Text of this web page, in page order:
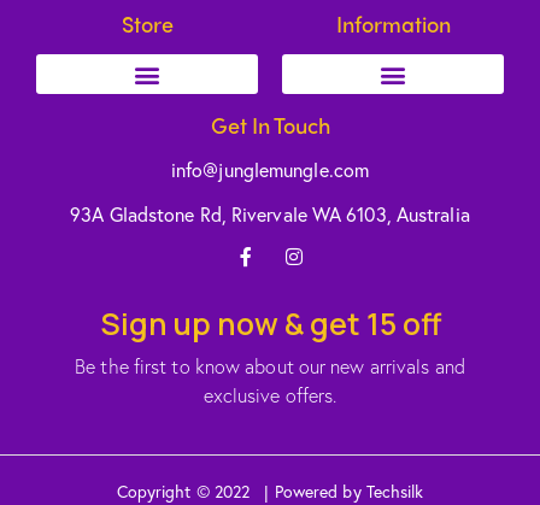
Store Information
Get In Touch
info@junglemungle.com
93A Gladstone Rd, Rivervale WA 6103, Australia
Sign up now & get 15 off
Be the first to know about our new arrivals and
exclusive offers.
Copyright © 2022 | Powered by Techsilk